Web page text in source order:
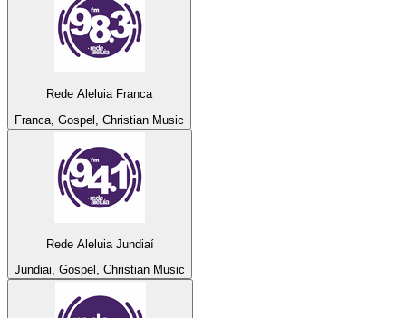
Rede Aleluia Franca
Franca, Gospel, Christian Music
Rede Aleluia Jundiaí
Jundiai, Gospel, Christian Music